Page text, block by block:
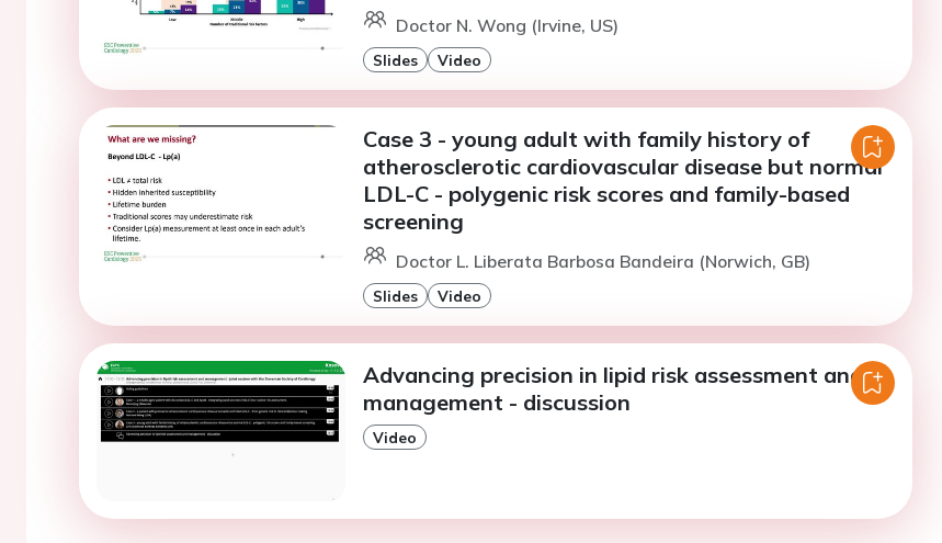
Doctor N. Wong (Irvine, US)
Slides Video
Case 3 - young adult with family history of
atherosclerotic cardiovascular disease but normal
LDL-C - polygenic risk scores and family-based
screening
Doctor L. Liberata Barbosa Bandeira (Norwich, GB)
Slides Video
Advancing precision in lipid risk assessment and
management - discussion
Video